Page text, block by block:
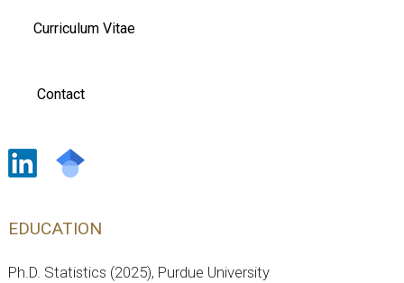
Curriculum Vitae
Contact
EDUCATION
Ph.D. Statistics (2025), Purdue University